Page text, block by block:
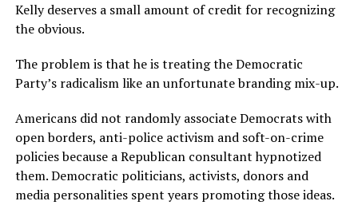
Kelly deserves a small amount of credit for recognizing
the obvious.
The problem is that he is treating the Democratic
Party’s radicalism like an unfortunate branding mix-up.
Americans did not randomly associate Democrats with
open borders, anti-police activism and soft-on-crime
policies because a Republican consultant hypnotized
them. Democratic politicians, activists, donors and
media personalities spent years promoting those ideas.